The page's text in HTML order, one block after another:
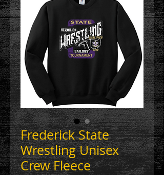
Frederick State
Wrestling Unisex
Crew Fleece